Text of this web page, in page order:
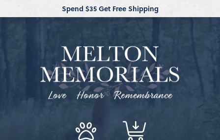
Spend $35 Get Free Shipping
Love Honor Remembrance